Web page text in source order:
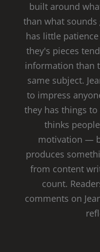
built around
than what sounds
has little
they's pieces
information than
same subject.
to impress
they has things
thinks
motivation —
produces
from content
count.
comments on